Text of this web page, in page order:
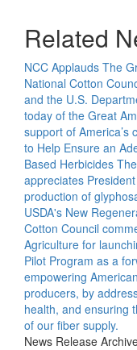
Related
NCC Applauds The
National Cotton
and the U.S.
today of the Great
support of America’s
to Help Ensure an
Based Herbicides
appreciates
production of
USDA's New
Cotton Council
Agriculture for
Pilot Program as a
empowering
producers, by
health, and ensuring
of our fiber supply.
News Release